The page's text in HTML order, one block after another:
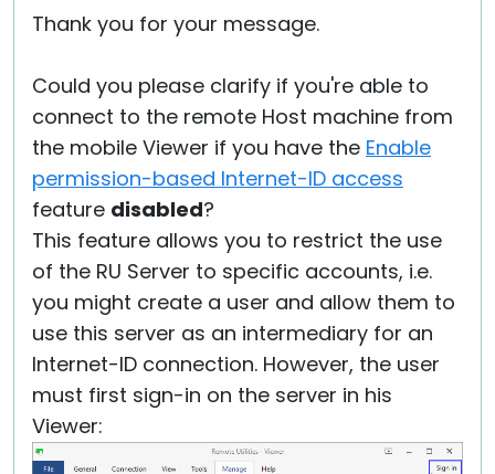
Thank you for your message.
Could you please clarify if you're able to
connect to the remote Host machine from
the mobile Viewer if you have the Enable
permission-based Internet-ID access
feature disabled?
This feature allows you to restrict the use
of the RU Server to specific accounts, i.e.
you might create a user and allow them to
use this server as an intermediary for an
Internet-ID connection. However, the user
must first sign-in on the server in his
Viewer: